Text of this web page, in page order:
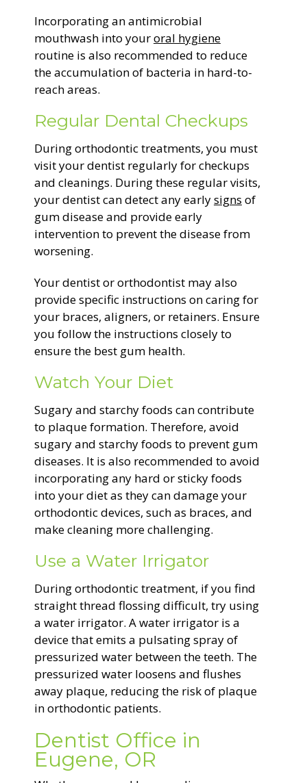
Incorporating an antimicrobial
mouthwash into youroral hygiene
routine is also recommended to reduce
the accumulation of bacteria in hard-to-
reach areas.
Regular Dental Checkups
During orthodontic treatments, you must
visit your dentist regularly for checkups
and cleanings. During these regular visits,
your dentist can detect any earlysigns of
gum disease and provide early
intervention to prevent the disease from
worsening.
Your dentist or orthodontist may also
provide specific instructions on caring for
your braces, aligners, or retainers. Ensure
you follow the instructions closely to
ensure the best gum health.
Watch Your Diet
Sugary and starchy foods can contribute
to plaque formation. Therefore, avoid
sugary and starchy foods to prevent gum
diseases. It is also recommended to avoid
incorporating any hard or sticky foods
into your diet as they can damage your
orthodontic devices, such as braces, and
make cleaning more challenging.
Use a Water Irrigator
During orthodontic treatment, if you find
straight thread flossing difficult, try using
a water irrigator. A water irrigator is a
device that emits a pulsating spray of
pressurized water between the teeth. The
pressurized water loosens and flushes
away plaque, reducing the risk of plaque
in orthodontic patients.
Dentist Office in
Eugene, OR